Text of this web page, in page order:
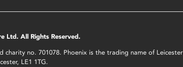
Ltd. All Rights Reserved.
charity no. 701078. Phoenix is the trading name of
LE1 1TG.